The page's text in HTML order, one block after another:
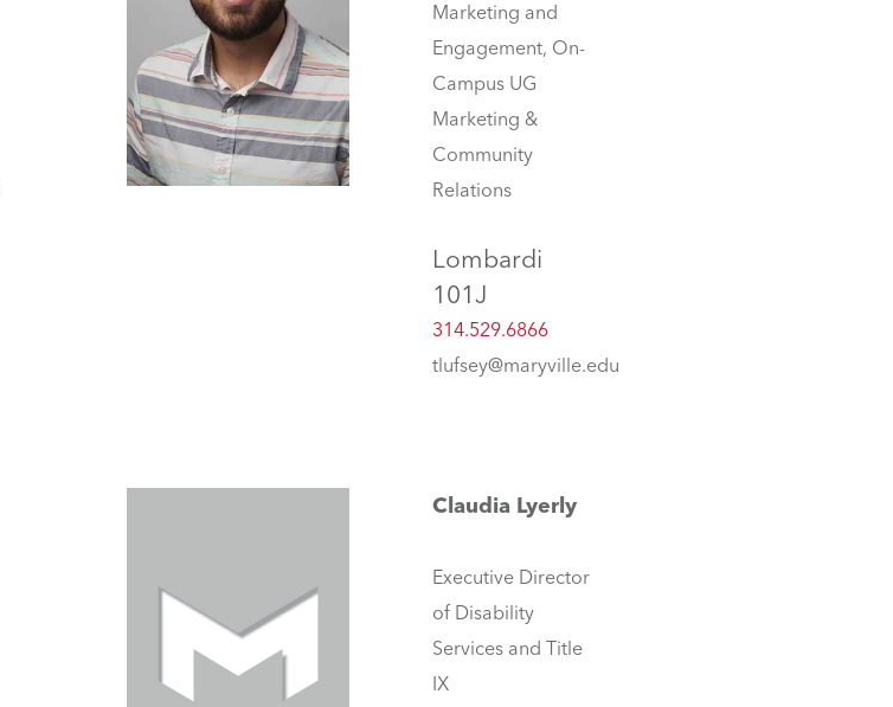
Marketing and
Engagement, On-
Campus UG
Marketing &
Community
Relations
Lombardi
101J
314.529.6866
tlufsey@maryville.edu
Claudia Lyerly
Executive Director
of Disability
Services and Title
IX